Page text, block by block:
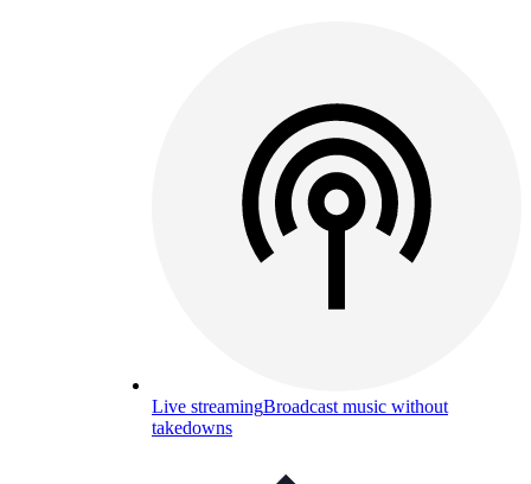
Live streamingBroadcast music without
takedowns